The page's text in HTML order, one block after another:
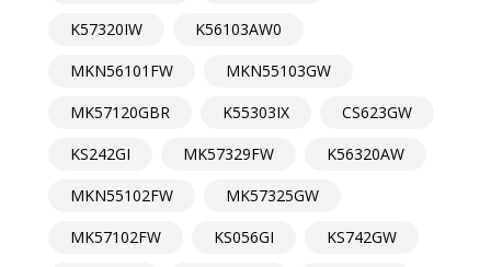
K57320IW
K56103AW0
MKN56101FW
MKN55103GW
MK57120GBR
K55303IX
CS623GW
KS242GI
MK57329FW
K56320AW
MKN55102FW
MK57325GW
MK57102FW
KS056GI
KS742GW